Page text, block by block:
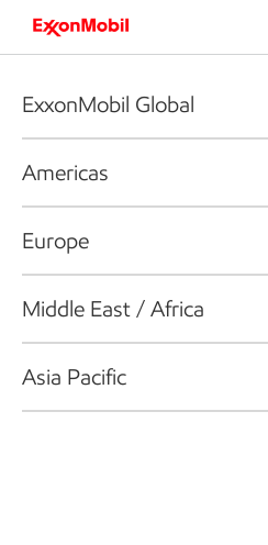
ExxonMobil Global
Americas
Europe
Middle East / Africa
Asia Pacific